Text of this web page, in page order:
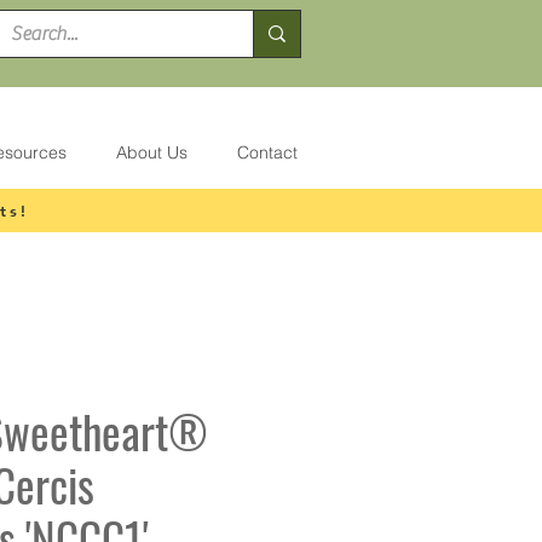
About Us Contact